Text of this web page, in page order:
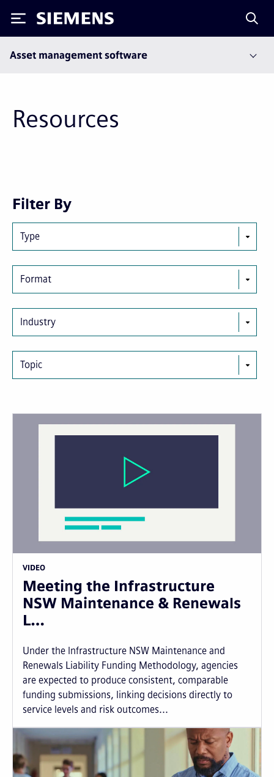
Siemens
Asset management software
Resources
Filter By
Type
Format
Industry
Topic
VIDEO
Meeting the Infrastructure
NSW Maintenance & Renewals
L…
Under the Infrastructure NSW Maintenance and
Renewals Liability Funding Methodology, agencies
are expected to produce consistent, comparable
funding submissions, linking decisions directly to
service levels and risk outcomes...